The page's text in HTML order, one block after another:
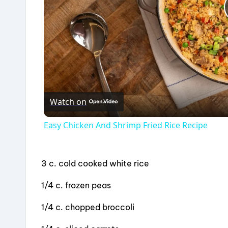
Watch on
Easy Chicken And Shrimp Fried Rice Recipe
3 c. cold cooked white rice
1/4 c. frozen peas
1/4 c. chopped broccoli